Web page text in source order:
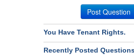
Post Question
You Have Tenant Rights.
Recently Posted